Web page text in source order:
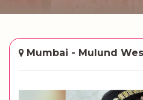
Mumbai - Mulund